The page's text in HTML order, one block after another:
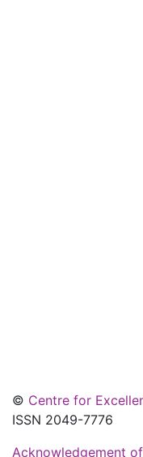
© Centre for
ISSN 2049-7776
Acknowledgement